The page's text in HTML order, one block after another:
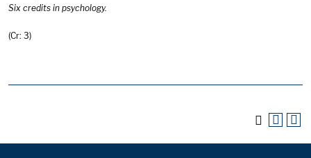
Six credits in psychology.
(Cr: 3)